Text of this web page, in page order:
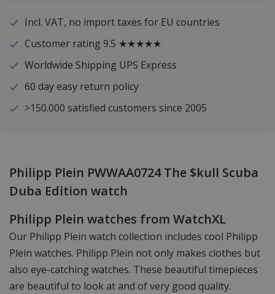
Incl. VAT, no import taxes for EU countries
Customer rating 9.5 ★★★★★
Worldwide Shipping UPS Express
60 day easy return policy
>150.000 satisfied customers since 2005
Philipp Plein PWWAA0724 The $kull Scuba
Duba Edition watch
Philipp Plein watches from WatchXL
Our Philipp Plein watch collection includes cool Philipp
Plein watches. Philipp Plein not only makes clothes but
also eye-catching watches. These beautiful timepieces
are beautiful to look at and of very good quality.